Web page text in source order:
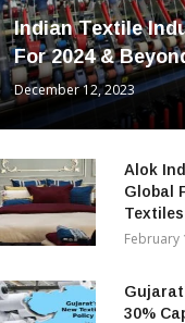
Indian Textile
For 2024 &
December 12, 2023
Alok
Global
Textiles
February
30%